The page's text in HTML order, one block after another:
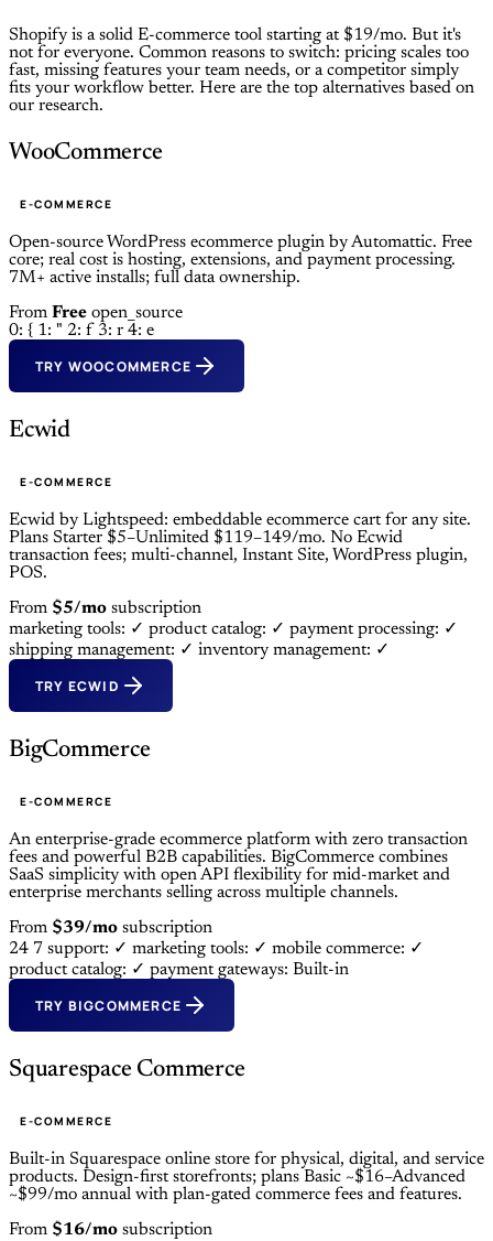
Shopify is a solid E-commerce tool starting at $19/mo. But it's
not for everyone. Common reasons to switch: pricing scales too
fast, missing features your team needs, or a competitor simply
fits your workflow better. Here are the top alternatives based on
our research.
WooCommerce
E-COMMERCE
Open-source WordPress ecommerce plugin by Automattic. Free
core; real cost is hosting, extensions, and payment processing.
7M+ active installs; full data ownership.
From Free open_source
0: { 1: " 2: f 3: r 4: e
TRY WOOCOMMERCE
Ecwid
E-COMMERCE
Ecwid by Lightspeed: embeddable ecommerce cart for any site.
Plans Starter $5–Unlimited $119–149/mo. No Ecwid
transaction fees; multi-channel, Instant Site, WordPress plugin,
POS.
From $5/mo subscription
marketing tools: ✓ product catalog: ✓ payment processing: ✓
shipping management: ✓ inventory management: ✓
TRY ECWID
BigCommerce
E-COMMERCE
An enterprise-grade ecommerce platform with zero transaction
fees and powerful B2B capabilities. BigCommerce combines
SaaS simplicity with open API flexibility for mid-market and
enterprise merchants selling across multiple channels.
From $39/mo subscription
24 7 support: ✓ marketing tools: ✓ mobile commerce: ✓
product catalog: ✓ payment gateways: Built-in
TRY BIGCOMMERCE
Squarespace Commerce
E-COMMERCE
Built-in Squarespace online store for physical, digital, and service
products. Design-first storefronts; plans Basic ~$16–Advanced
~$99/mo annual with plan-gated commerce fees and features.
From $16/mo subscription